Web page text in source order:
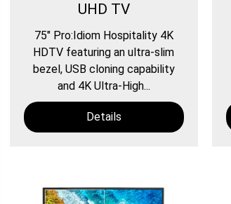
UHD TV
75″ Pro:Idiom Hospitality 4K
HDTV featuring an ultra-slim
bezel, USB cloning capability
and 4K Ultra-High...
Details